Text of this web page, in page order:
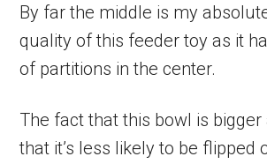
By far the middle is my
quality of this feeder toy as it
of partitions in the center.
The fact that this bowl is
that it’s less likely to be flipped